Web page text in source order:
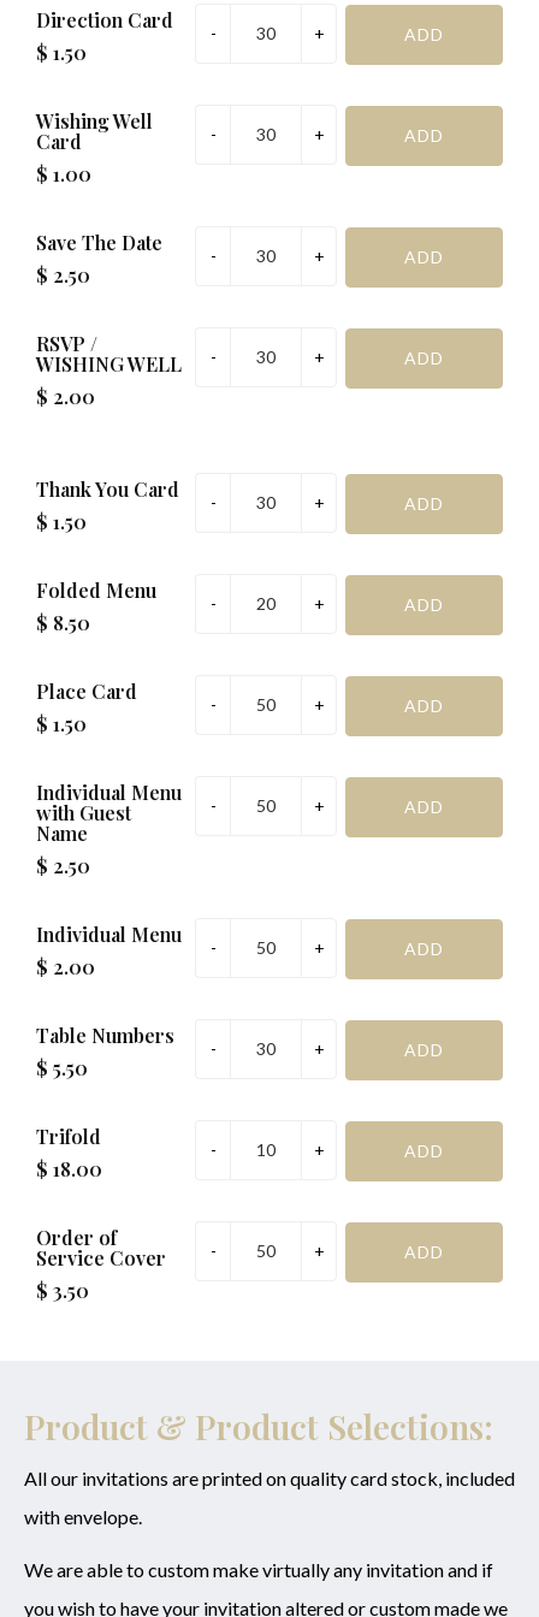
R.S.V.P
Special Request (if required):
SAVE & PREVIEW
*Important before addinging to cart
Direction Card
$ 1.50
Wishing Well
Card
$ 1.00
Save The Date
$ 2.50
RSVP /
WISHING WELL
$ 2.00
Thank You Card
$ 1.50
Folded Menu
$ 8.50
Place Card
$ 1.50
Individual Menu
with Guest
Name
$ 2.50
Individual Menu
$ 2.00
Table Numbers
$ 5.50
Trifold
$ 18.00
Order of
Service Cover
$ 3.50
Product & Product Selections:
All our invitations are printed on quality card stock, included
with envelope.
We are able to custom make virtually any invitation and if
you wish to have your invitation altered or custom made we